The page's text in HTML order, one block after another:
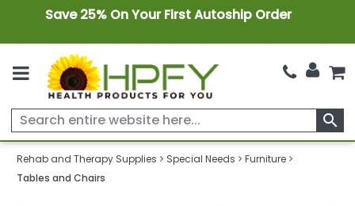
Save 25% On Your First Autoship Order
search
Rehab and Therapy Supplies Special Needs
Furniture
Tables and Chairs